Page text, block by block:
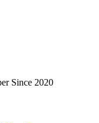
Since 2020